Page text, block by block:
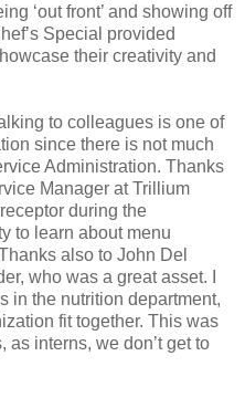
‘out front’ and showing off
Special provided
their creativity and
to colleagues is one of
since there is not much
Administration. Thanks
Manager at Trillium
during the
to learn about menu
also to John Del
who was a great asset. I
in the nutrition department,
fit together. This was
as interns, we don’t get to